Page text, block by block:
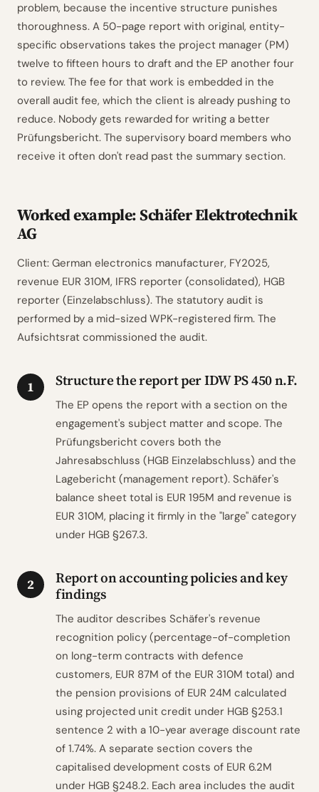
problem, because the incentive structure punishes
thoroughness. A 50-page report with original, entity-
specific observations takes the project manager (PM)
twelve to fifteen hours to draft and the EP another four
to review. The fee for that work is embedded in the
overall audit fee, which the client is already pushing to
reduce. Nobody gets rewarded for writing a better
Prüfungsbericht. The supervisory board members who
receive it often don't read past the summary section.
Worked example: Schäfer Elektrotechnik
AG
Client: German electronics manufacturer, FY2025,
revenue EUR 310M, IFRS reporter (consolidated), HGB
reporter (Einzelabschluss). The statutory audit is
performed by a mid-sized WPK-registered firm. The
Aufsichtsrat commissioned the audit.
1 Structure the report per IDW PS 450 n.F.
The EP opens the report with a section on the
engagement's subject matter and scope. The
Prüfungsbericht covers both the
Jahresabschluss (HGB Einzelabschluss) and the
Lagebericht (management report). Schäfer's
balance sheet total is EUR 195M and revenue is
EUR 310M, placing it firmly in the "large" category
under HGB §267.3.
2
Report on accounting policies and key
findings
The auditor describes Schäfer's revenue
recognition policy (percentage-of-completion
on long-term contracts with defence
customers, EUR 87M of the EUR 310M total) and
the pension provisions of EUR 24M calculated
using projected unit credit under HGB §253.1
sentence 2 with a 10-year average discount rate
of 1.74%. A separate section covers the
capitalised development costs of EUR 6.2M
under HGB §248.2. Each area includes the audit